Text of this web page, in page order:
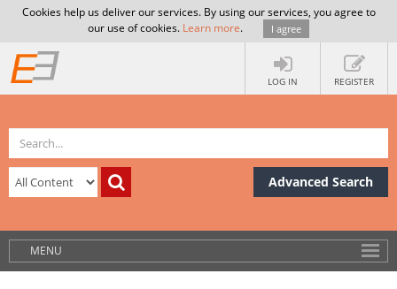
Cookies help us deliver our services. By using our services, you agree to
our use of cookies. Learn more. I agree
LOG IN REGISTER
Advanced Search
MENU